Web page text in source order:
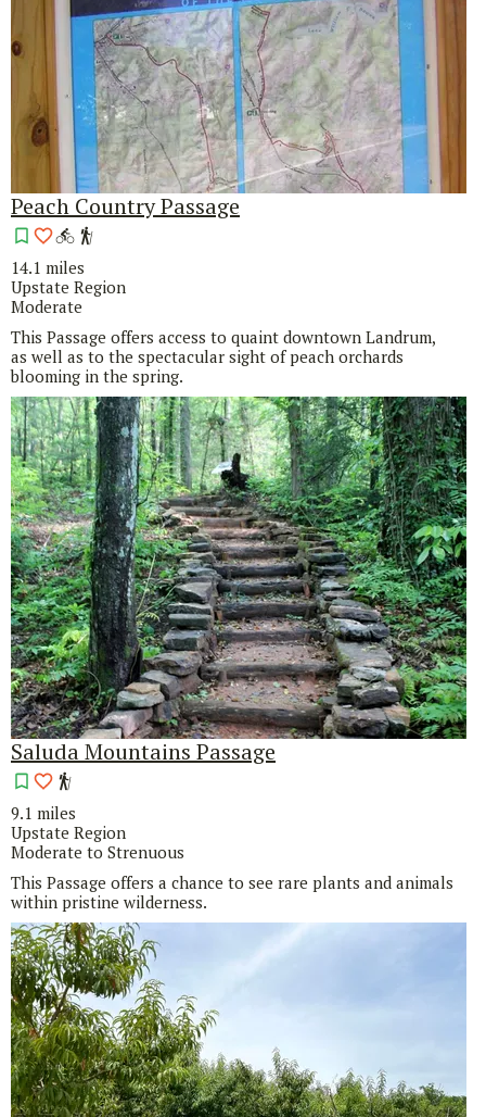
Peach Country Passage
14.1 miles
Upstate Region
Moderate
This Passage offers access to quaint downtown Landrum,
as well as to the spectacular sight of peach orchards
blooming in the spring.
Saluda Mountains Passage
9.1 miles
Upstate Region
Moderate to Strenuous
This Passage offers a chance to see rare plants and animals
within pristine wilderness.